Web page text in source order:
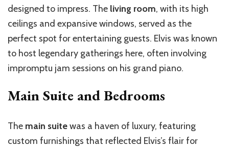
designed to impress. The living room, with its high
ceilings and expansive windows, served as the
perfect spot for entertaining guests. Elvis was known
to host legendary gatherings here, often involving
impromptu jam sessions on his grand piano.
Main Suite and Bedrooms
The main suitewas a haven of luxury, featuring
custom furnishings that reflected Elvis’s flair for